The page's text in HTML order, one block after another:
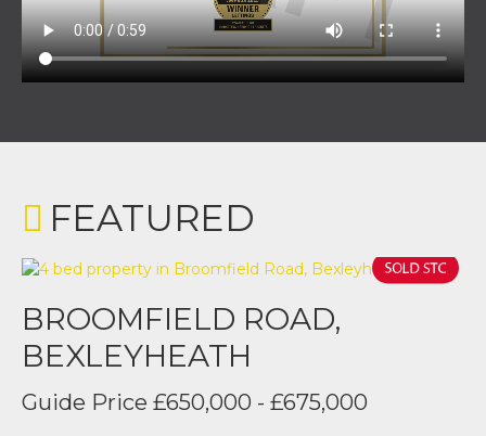
FEATURED
BROOMFIELD ROAD,
BEXLEYHEATH
Guide Price £650,000 - £675,000